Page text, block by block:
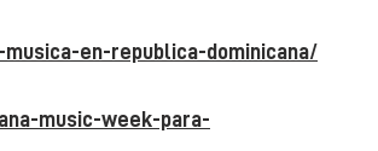
en-republica-dominicana/
music-week-para-